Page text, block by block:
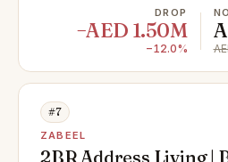
DROP
−AED 1.50M
−12.0%
#7
ZABEEL
2BR Address Living |